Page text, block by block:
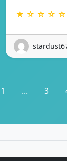
★ ☆ ☆ ☆ ☆
1 ... 3